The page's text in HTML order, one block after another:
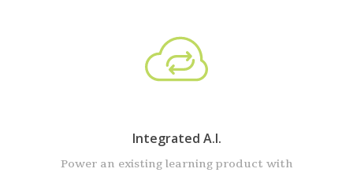
Integrated A.I.
Power an existing learning product with